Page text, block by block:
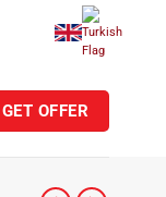
GET OFFER